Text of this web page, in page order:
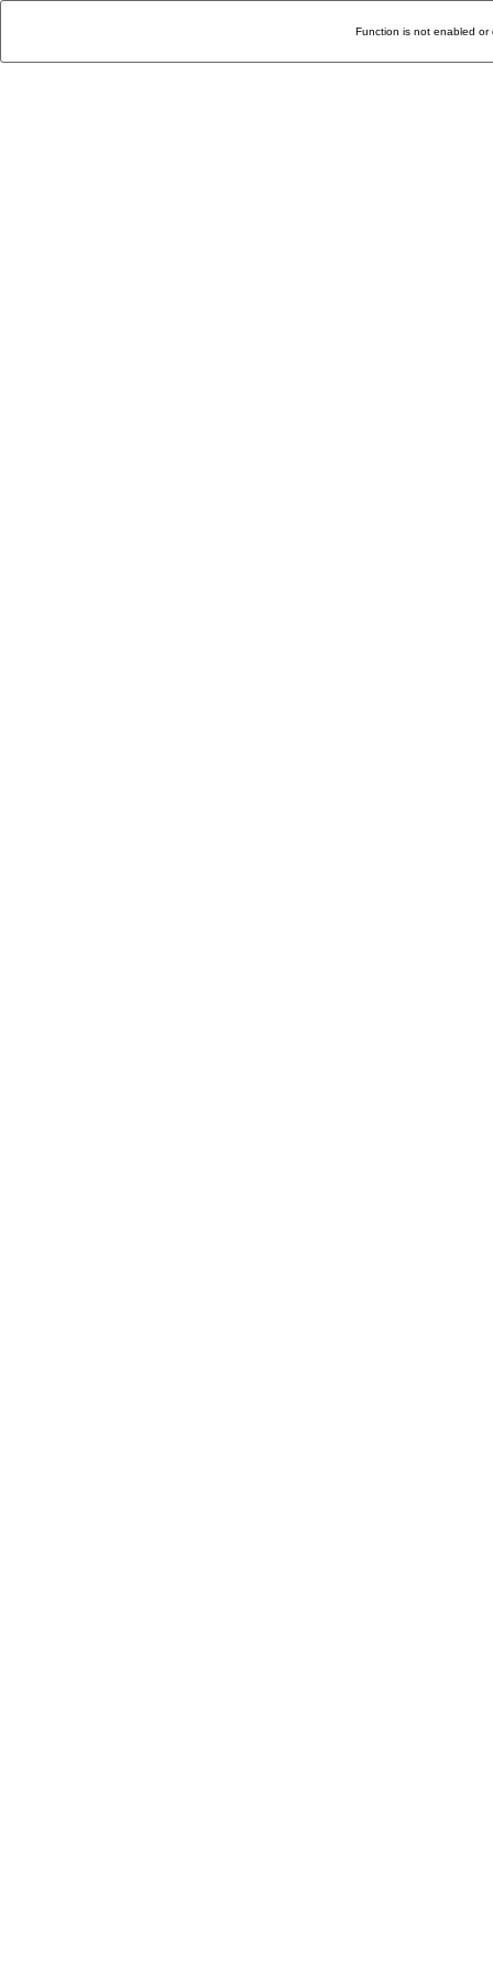
Function is not enabled or